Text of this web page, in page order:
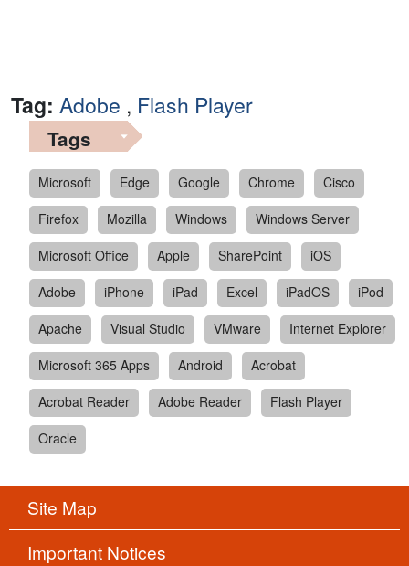
Tag: Adobe , Flash Player
Tags
Microsoft Edge Google Chrome
Cisco
Firefox
Mozilla Windows
Windows Server
Microsoft Office
Apple SharePoint
iOS
Adobe
iPhone iPad Excel iPadOS
iPod
Apache
Visual Studio VMware
Internet Explorer
Microsoft 365 Apps
Android
Acrobat
Acrobat Reader
Adobe Reader
Flash Player
Oracle
Site Map
Important Notices